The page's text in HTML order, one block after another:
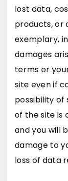
lost data,
products, or
exemplary,
damages
terms or
site even if
possibility of
of the site is
and you will
damage to
loss of data